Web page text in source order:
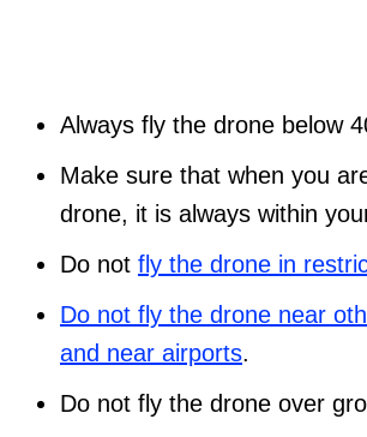
Always fly the drone below
Make sure that when you
drone, it is always within
Do not fly the drone in
Do not fly the drone near
and near airports.
Do not fly the drone over